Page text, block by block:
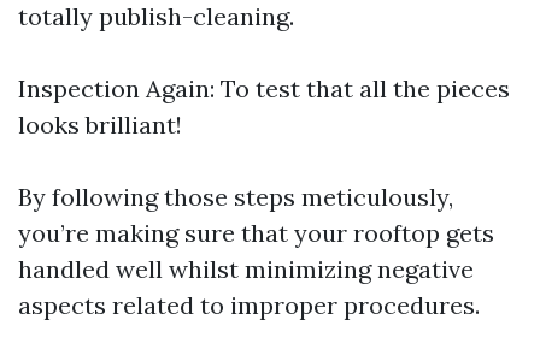
totally publish-cleaning.
Inspection Again: To test that all the pieces
looks brilliant!
By following those steps meticulously,
you’re making sure that your rooftop gets
handled well whilst minimizing negative
aspects related to improper procedures.